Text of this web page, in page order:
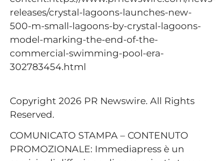
releases/crystal-lagoons-launches-new-
500-m-small-lagoons-by-crystal-lagoons-
model-marking-the-end-of-the-
commercial-swimming-pool-era-
302783454.html
Copyright 2026 PR Newswire. All Rights
Reserved.
COMUNICATO STAMPA – CONTENUTO
PROMOZIONALE: Immediapress è un